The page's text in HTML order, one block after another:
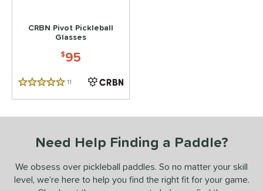
& Up 1matching results
& Up 1matching results
1matching results
CRBN Pivot Pickleball
Glasses
$95
5 Stars 11 Reviews
Need Help Finding a Paddle?
We obsess over pickleball paddles. So no matter your skill
level, we’re here to help you find the right fit for your game.